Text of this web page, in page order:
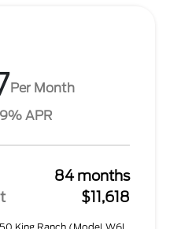
Per Month
APR
84 months
$11,618